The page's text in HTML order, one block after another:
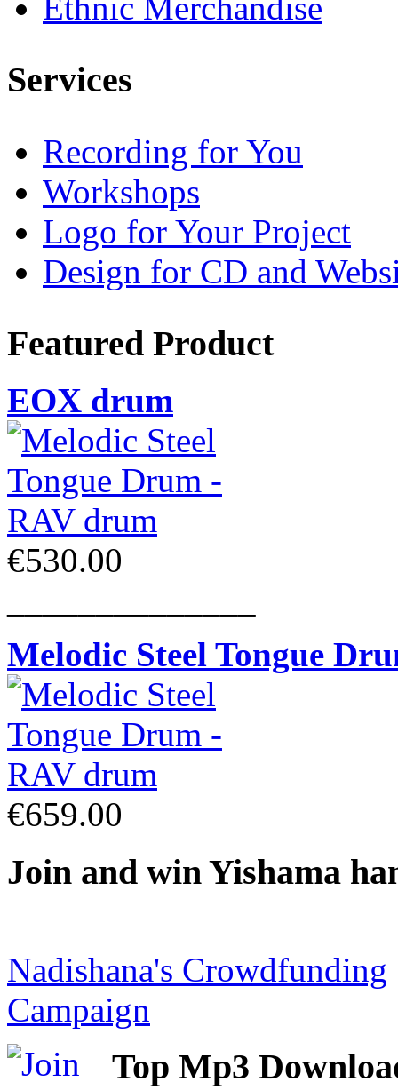
Ethnic Merchandise
Services
Recording for You
Workshops
Logo for Your Project
Design for CD and
Featured Product
EOX drum
€530.00
Melodic Steel Tongue
€659.00
Join and win Yishama
Nadishana's Crowdfunding
Campaign
Top Mp3